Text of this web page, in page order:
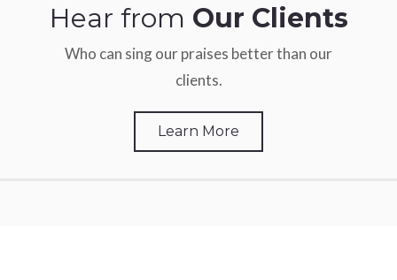
Hear from Our Clients
Who can sing our praises better than our
clients.
Learn More